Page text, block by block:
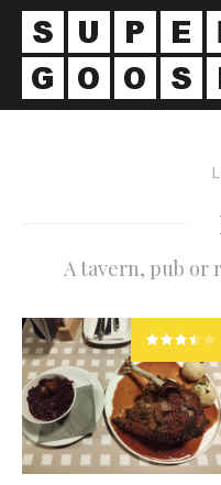
A tavern, pub or